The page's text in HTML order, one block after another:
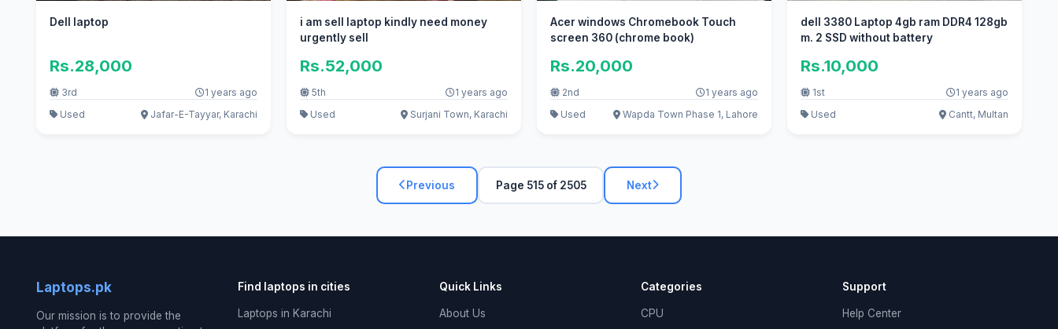
Dell laptop
Rs.28,000
3rd
1 years ago
Used
Jafar-E-Tayyar, Karachi
i am sell laptop kindly need money
urgently sell
Rs.52,000
5th
1 years ago
Used
Surjani Town, Karachi
Acer windows Chromebook Touch
screen 360 (chrome book)
Rs.20,000
2nd
1 years ago
Used
Wapda Town Phase 1, Lahore
dell 3380 Laptop 4gb ram DDR4 128gb
m. 2 SSD without battery
Rs.10,000
1st
1 years ago
Used
Cantt, Multan
Previous Page 515 of 2505 Next
Laptops.pk
Our mission is to provide the
Find laptops in cities
Laptops in Karachi
Quick Links
About Us
Categories
CPU
Support
Help Center